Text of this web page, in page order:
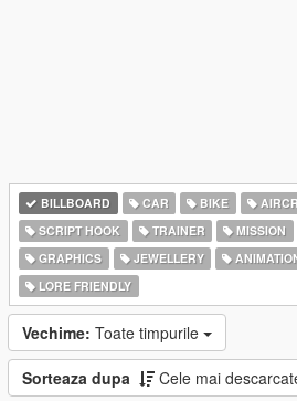
BILLBOARD CAR BIKE
SCRIPT HOOK
TRAINER MISSION
GRAPHICS
JEWELLERY
LORE FRIENDLY
Vechime: Toate timpurile
Sorteaza dupa Cele mai